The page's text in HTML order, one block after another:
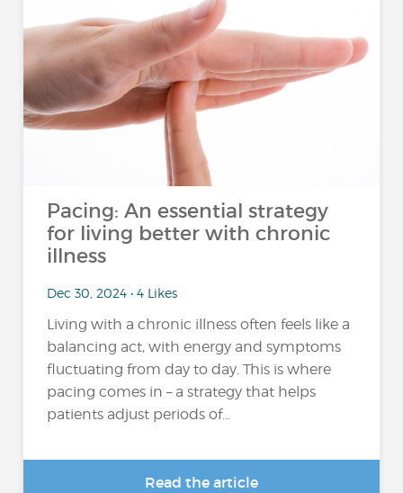
Pacing: An essential strategy
for living better with chronic
illness
Dec 30, 2024 • 4 Likes
Living with a chronic illness often feels like a
balancing act, with energy and symptoms
fluctuating from day to day. This is where
pacing comes in – a strategy that helps
patients adjust periods of...
Read the article